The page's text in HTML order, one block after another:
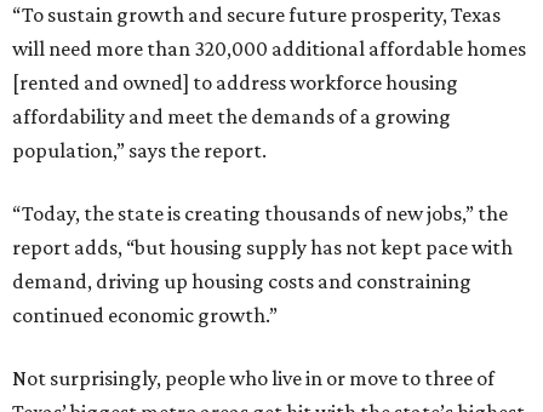
“To sustain growth and secure future prosperity, Texas
will need more than 320,000 additional affordable homes
[rented and owned] to address workforce housing
affordability and meet the demands of a growing
population,” says the report.
“Today, the state is creating thousands of new jobs,” the
report adds, “but housing supply has not kept pace with
demand, driving up housing costs and constraining
continued economic growth.”
Not surprisingly, people who live in or move to three of